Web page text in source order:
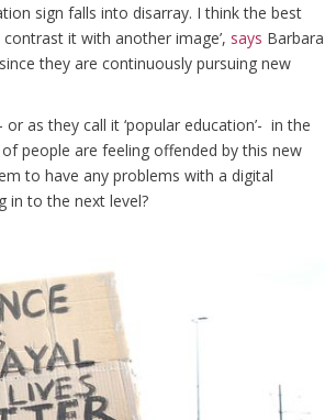
sign falls into disarray. I think the best
it with another image’, says Barbara
they are continuously pursuing new
as they call it ‘popular education’- in the
people are feeling offended by this new
to have any problems with a digital
in to the next level?